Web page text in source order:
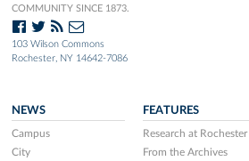
COMMUNITY SINCE 1873.
103 Wilson Commons
Rochester, NY 14642-7086
NEWS
Campus
City
FEATURES
Research at Rochester
From the Archives